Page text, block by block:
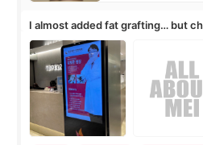
I almost added fat grafting… but
consultation